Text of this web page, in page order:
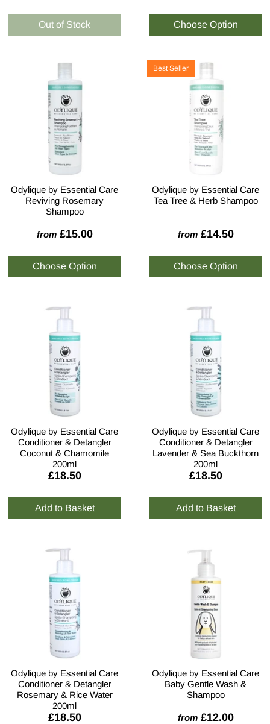
Odylique by Essential Care
Reviving Rosemary
Shampoo
from £15.00
Best Seller
Odylique by Essential Care
Tea Tree & Herb Shampoo
from £14.50
Odylique by Essential Care
Conditioner & Detangler
Coconut & Chamomile
200ml
£18.50
Odylique by Essential Care
Conditioner & Detangler
Lavender & Sea Buckthorn
200ml
£18.50
Odylique by Essential Care
Conditioner & Detangler
Rosemary & Rice Water
200ml
£18.50
Odylique by Essential Care
Baby Gentle Wash &
Shampoo
from £12.00